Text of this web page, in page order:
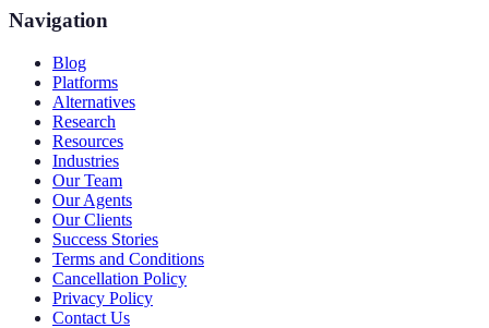
Navigation
Blog
Platforms
Alternatives
Research
Resources
Industries
Our Team
Our Agents
Our Clients
Success Stories
Terms and Conditions
Cancellation Policy
Privacy Policy
Contact Us